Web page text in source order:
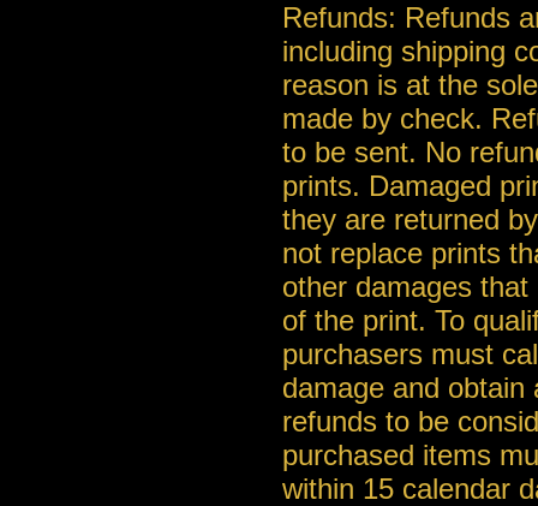
Refunds: Refunds
including shipping
reason is at the
made by check.
to be sent. No
prints. Damaged
they are returned
not replace prints
other damages
of the print. To
purchasers must
damage and
refunds to be
purchased items
within 15 calendar